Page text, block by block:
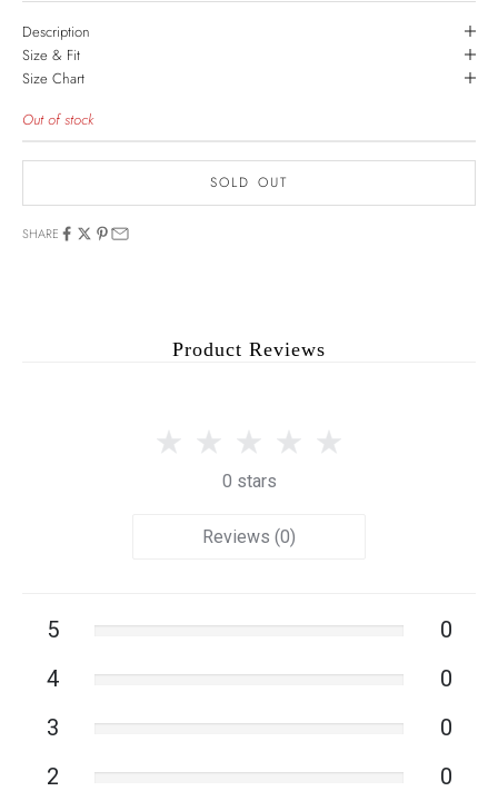
Description
Size & Fit
Size Chart
Out of stock
SOLD OUT
SHARE
Product Reviews
0 stars
Reviews (0)
5
0
4
0
3
0
2
0